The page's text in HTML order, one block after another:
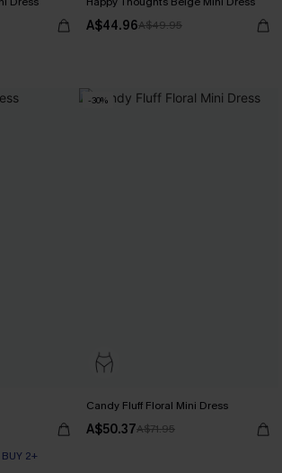
A$44.96A$49.95
BUY 2+
-30%
Candy Fluff Floral Mini Dress
A$50.37A$71.95